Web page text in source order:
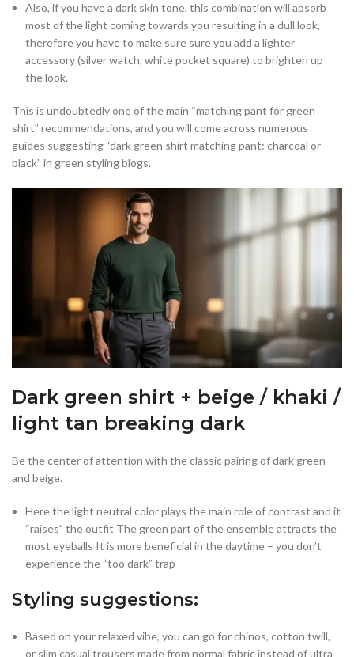
Also, if you have a dark skin tone, this combination will absorb
most of the light coming towards you resulting in a dull look,
therefore you have to make sure sure you add a lighter
accessory (silver watch, white pocket square) to brighten up
the look.
This is undoubtedly one of the main “matching pant for green
shirt” recommendations, and you will come across numerous
guides suggesting “dark green shirt matching pant: charcoal or
black” in green styling blogs.
Dark green shirt + beige / khaki /
light tan breaking dark
Be the center of attention with the classic pairing of dark green
and beige.
Here the light neutral color plays the main role of contrast and it
“raises” the outfit The green part of the ensemble attracts the
most eyeballs It is more beneficial in the daytime – you don’t
experience the “too dark” trap
Styling suggestions:
Based on your relaxed vibe, you can go for chinos, cotton twill,
or slim casual trousers made from normal fabric instead of ultra